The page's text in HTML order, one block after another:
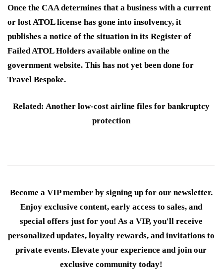
Once the CAA determines that a business with a current
or lost ATOL license has gone into insolvency, it
publishes a notice of the situation in its Register of
Failed ATOL Holders available online on the
government website. This has not yet been done for
Travel Bespoke.
Related: Another low-cost airline files for bankruptcy
protection
Become a VIP member by signing up for our newsletter.
Enjoy exclusive content, early access to sales, and
special offers just for you! As a VIP, you'll receive
personalized updates, loyalty rewards, and invitations to
private events. Elevate your experience and join our
exclusive community today!